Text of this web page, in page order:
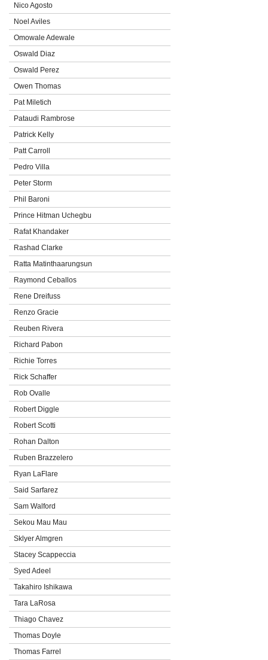
Nico Agosto
Noel Aviles
Omowale Adewale
Oswald Diaz
Oswald Perez
Owen Thomas
Pat Miletich
Pataudi Rambrose
Patrick Kelly
Patt Carroll
Pedro Villa
Peter Storm
Phil Baroni
Prince Hitman Uchegbu
Rafat Khandaker
Rashad Clarke
Ratta Matinthaarungsun
Raymond Ceballos
Rene Dreifuss
Renzo Gracie
Reuben Rivera
Richard Pabon
Richie Torres
Rick Schaffer
Rob Ovalle
Robert Diggle
Robert Scotti
Rohan Dalton
Ruben Brazzelero
Ryan LaFlare
Said Sarfarez
Sam Walford
Sekou Mau Mau
Sklyer Almgren
Stacey Scappeccia
Syed Adeel
Takahiro Ishikawa
Tara LaRosa
Thiago Chavez
Thomas Doyle
Thomas Farrel